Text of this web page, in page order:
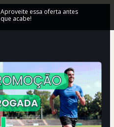
Aproveite essa oferta antes
que acabe!